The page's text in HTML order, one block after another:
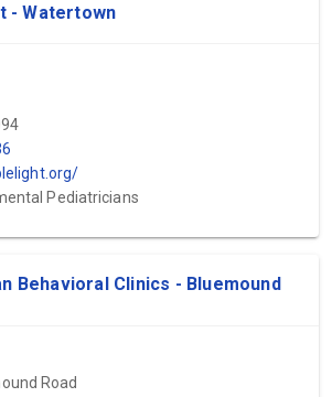
- Watertown
Pediatricians
Behavioral Clinics - Bluemound
Road